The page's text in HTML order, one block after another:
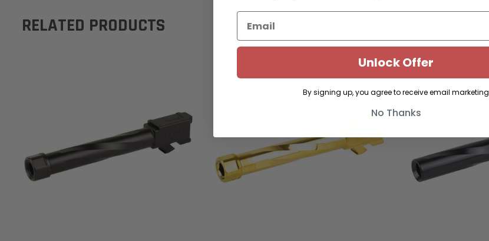
RELATED PRODUCTS
Unlock Offer
By signing up, you agree to receive email marketing
No Thanks